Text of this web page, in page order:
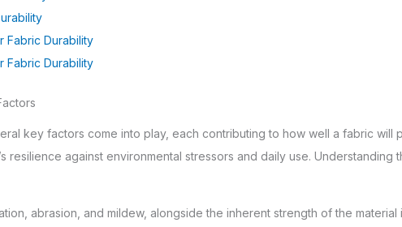
Fabric Durability
Fabric Durability
key factors come into play, each contributing to how well a fabric will
against environmental stressors and daily use. Understanding
abrasion, and mildew, alongside the inherent strength of the